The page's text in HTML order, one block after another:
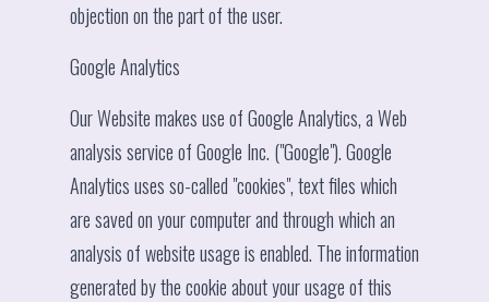
objection on the part of the user.
Google Analytics
Our Website makes use of Google Analytics, a Web
analysis service of Google Inc. ("Google"). Google
Analytics uses so-called "cookies", text files which
are saved on your computer and through which an
analysis of website usage is enabled. The information
generated by the cookie about your usage of this